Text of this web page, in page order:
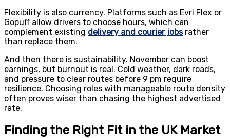
Flexibility is also currency. Platforms such as Evri Flex or
Gopuff allow drivers to choose hours, which can
complement existing delivery and courier jobsrather
than replace them.
And then there is sustainability. November can boost
earnings, but burnout is real. Cold weather, dark roads,
and pressure to clear routes before 9 pm require
resilience. Choosing roles with manageable route density
often proves wiser than chasing the highest advertised
rate.
Finding the Right Fit in the UK Market